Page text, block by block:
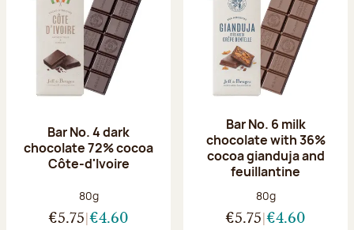
Bar No. 4 dark
chocolate 72% cocoa
Côte-d'Ivoire
Net weight:
80g
€5.75 €4.60
Bar No. 6 milk
chocolate with 36%
cocoa gianduja and
feuillantine
Net weight:
80g
€5.75 €4.60